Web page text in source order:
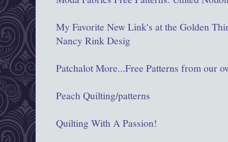
My Favorite New Link's at the Golden
Nancy Rink Desig
Patchalot More...Free Patterns from our
Peach Quilting/patterns
Quilting With A Passion!